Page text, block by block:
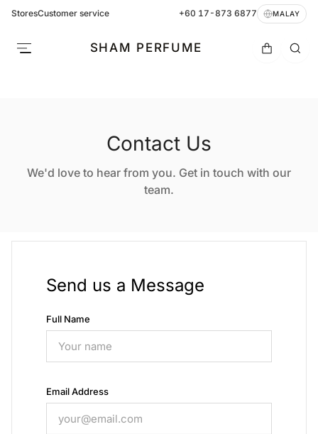
StoresCustomer service +60 17-873 6877 MALAY
SHAM PERFUME
Contact Us
We'd love to hear from you. Get in touch with our
team.
Send us a Message
Full Name
Email Address